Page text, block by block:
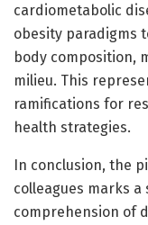
cardiometabolic
obesity paradigms
body composition,
milieu. This
ramifications for
health strategies.
In conclusion, the
colleagues marks
comprehension of